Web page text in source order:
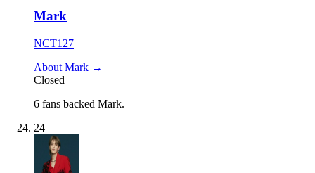
Mark
NCT127
About Mark →
Closed
6 fans backed Mark.
24